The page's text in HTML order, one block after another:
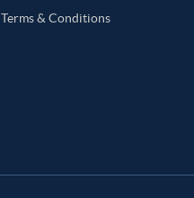
Terms & Conditions